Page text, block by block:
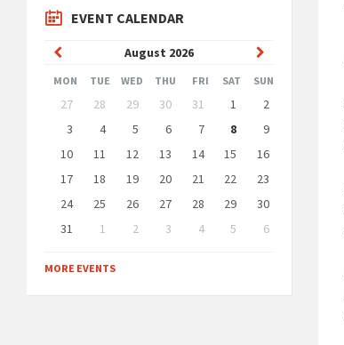
EVENT CALENDAR
August 2026
Previous
Month
Month
MON TUE WED THU FRI SAT SUN
Skip
calendar
days
27 28 29 30 31 1
2
3
4 5 6 7 8
9
10
11 12 13 14 15
16
17
18 19 20 21 22
23
24
25 26 27 28 29
30
31
1 2 3 4 5
6
to
calendar
MORE EVENTS